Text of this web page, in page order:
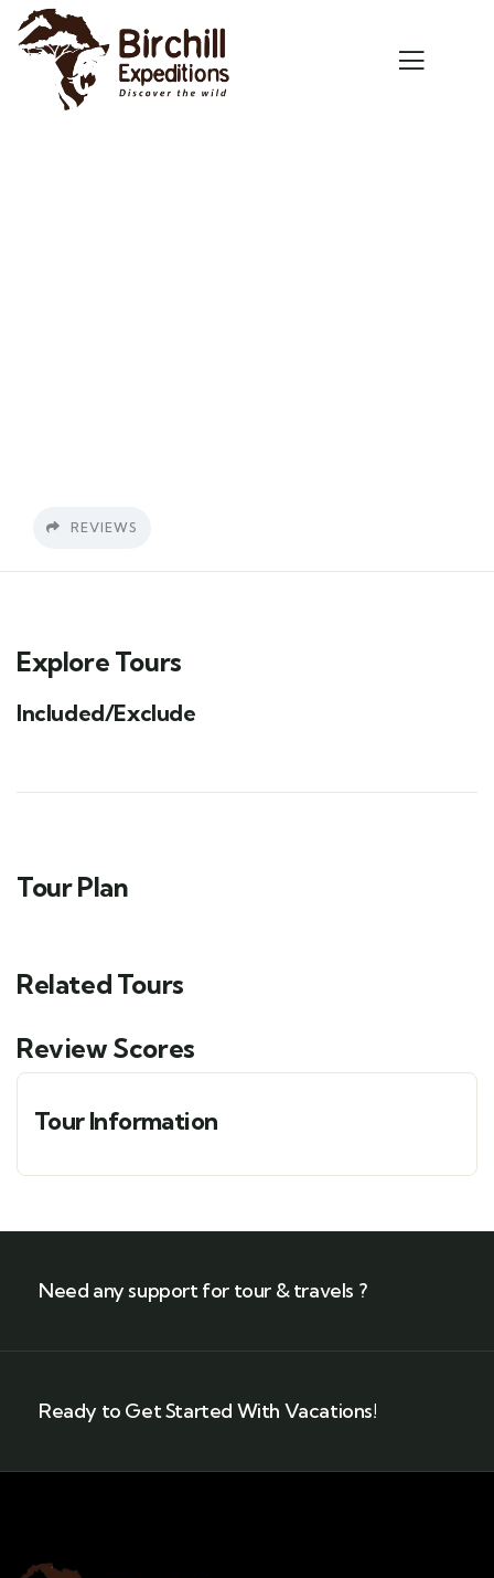
REVIEWS
Explore Tours
Included/Exclude
Tour Plan
Related Tours
Review Scores
Tour Information
Need any support for tour & travels ?
Ready to Get Started With Vacations!